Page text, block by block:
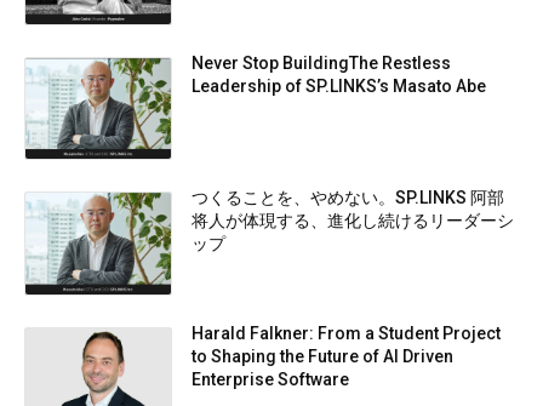
Never Stop BuildingThe Restless
Leadership of SP.LINKS’s Masato Abe
つくることを、やめない。SP.LINKS 阿部
将人が体現する、進化し続けるリーダーシ
ップ
Harald Falkner: From a Student Project
to Shaping the Future of AI Driven
Enterprise Software